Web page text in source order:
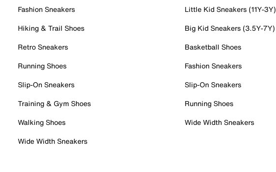
Fashion Sneakers
Hiking & Trail Shoes
Retro Sneakers
Running Shoes
Slip-On Sneakers
Training & Gym Shoes
Walking Shoes
Wide Width Sneakers
Little Kid Sneakers (11Y-3Y)
Big Kid Sneakers (3.5Y-7Y)
Basketball Shoes
Fashion Sneakers
Slip-On Sneakers
Running Shoes
Wide Width Sneakers